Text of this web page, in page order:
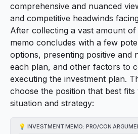
comprehensive and nuanced
and competitive headwinds
After collecting a vast amount
memo concludes with a few
options, presenting positive and
each plan, and other factors to
executing the investment plan.
choose the position that best fits
situation and strategy:
💡 INVESTMENT MEMO: PRO/CON